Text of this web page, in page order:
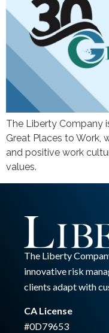
The Liberty Company
Great Places to Work,
and positive work
values.
The Liberty
innovative risk
clients adapt with
CA License
#0D79653